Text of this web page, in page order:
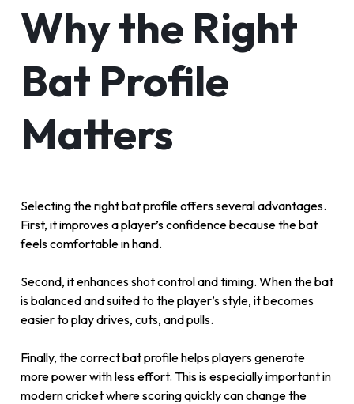
Why the Right
Bat Profile
Matters
Selecting the right bat profile offers several advantages.
First, it improves a player’s confidence because the bat
feels comfortable in hand.
Second, it enhances shot control and timing. When the bat
is balanced and suited to the player’s style, it becomes
easier to play drives, cuts, and pulls.
Finally, the correct bat profile helps players generate
more power with less effort. This is especially important in
modern cricket where scoring quickly can change the